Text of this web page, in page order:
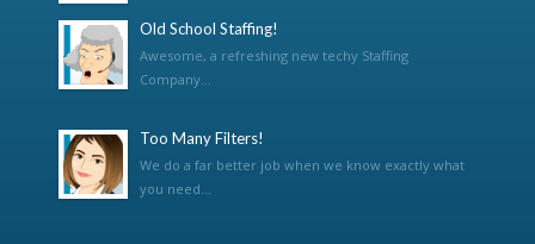
Old School Staffing!
Awesome, a refreshing new techy Staffing
Company...
Too Many Filters!
We do a far better job when we know exactly what
you need...